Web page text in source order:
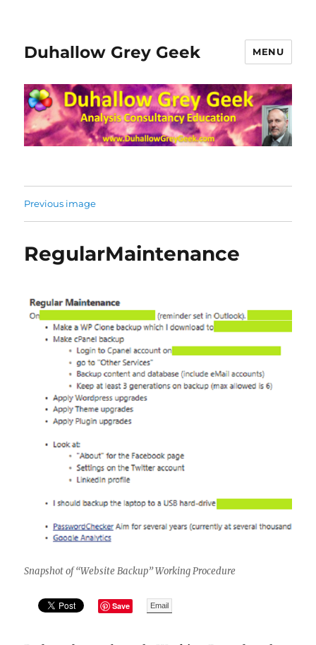
Duhallow Grey Geek MENU
Previous image
RegularMaintenance
Snapshot of “Website Backup” Working Procedure
Save Email